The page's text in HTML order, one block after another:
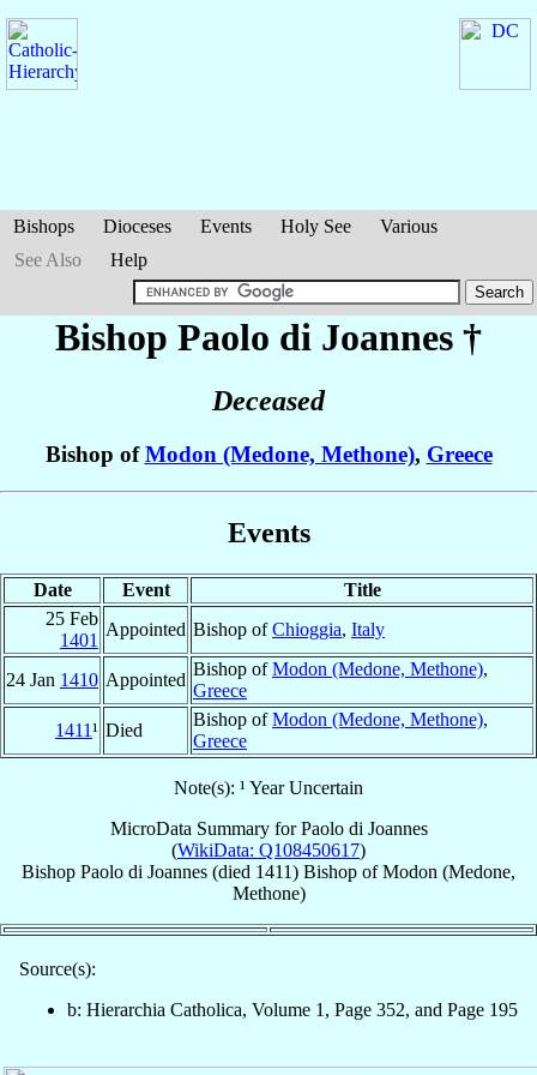
Bishops Dioceses Events Holy See
Various
See Also
Help
Bishop Paolo di Joannes †
Deceased
Bishop ofModon (Medone, Methone), Greece
Events
Date Event
Title
25 Feb
1401
Appointed Bishop ofChioggia, Italy
24 Jan 1410 Appointed
Bishop ofModon (Medone, Methone),
Greece
1411¹ Died
Bishop ofModon (Medone, Methone),
Greece
Note(s): ¹ Year Uncertain
MicroData Summary forPaolo di Joannes
(WikiData: Q108450617)
Bishop Paolo di Joannes (died 1411) Bishop ofModon (Medone,
Methone)
Source(s):
b: Hierarchia Catholica, Volume 1, Page 352, and Page 195